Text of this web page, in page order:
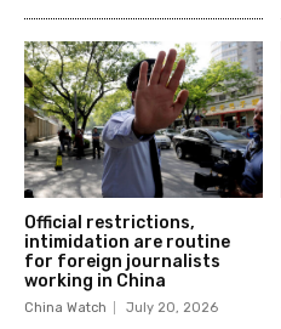
Official restrictions,
intimidation are routine
for foreign journalists
working in China
China Watch July 20, 2026